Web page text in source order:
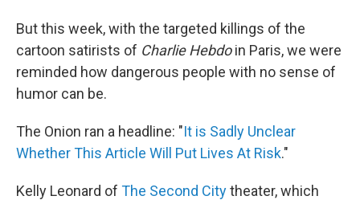
But this week, with the targeted killings of the
cartoon satirists of Charlie Hebdoin Paris, we were
reminded how dangerous people with no sense of
humor can be.
The Onion ran a headline: "It is Sadly Unclear
Whether This Article Will Put Lives At Risk."
Kelly Leonard of The Second Citytheater, which